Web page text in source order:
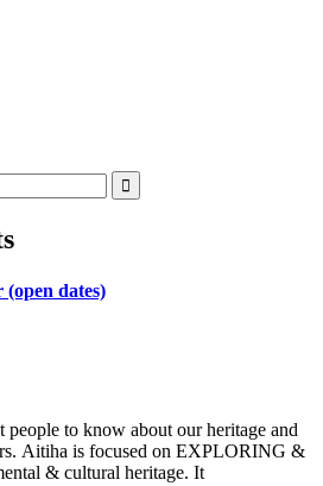
dates)
people to know about our heritage and
Aitiha is focused on EXPLORING &
& cultural heritage. It